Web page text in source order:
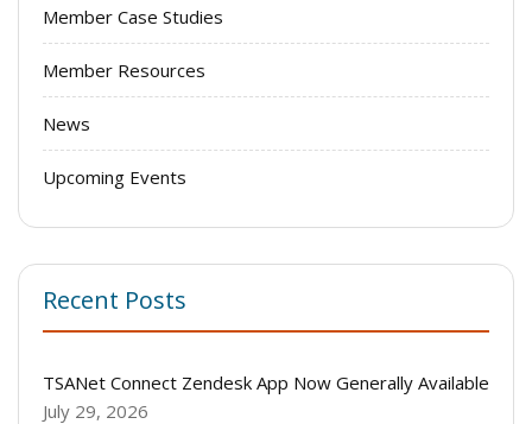
Member Case Studies
Member Resources
News
Upcoming Events
Recent Posts
TSANet Connect Zendesk App Now Generally Available
July 29, 2026